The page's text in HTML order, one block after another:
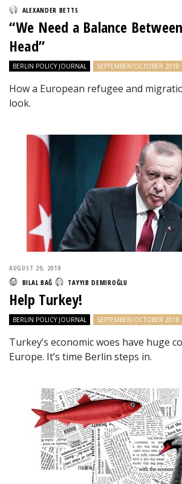
ALEXANDER BETTS
“We Need a Balance
Head”
BERLIN POLICY JOURNAL SEPTEMBER/OCTOBER 2018
How a European refugee and
look.
AUGUST 29, 2018
BILAL BAĞ
TAYYIB DEMIROĞLU
Help Turkey!
BERLIN POLICY JOURNAL SEPTEMBER/OCTOBER 2018
Turkey’s economic woes have huge
Europe. It’s time Berlin steps in.